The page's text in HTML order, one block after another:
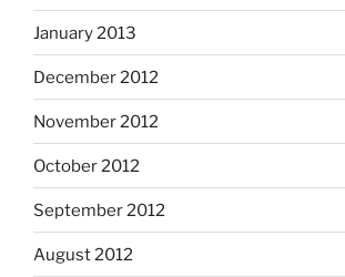
January 2013
December 2012
November 2012
October 2012
September 2012
August 2012